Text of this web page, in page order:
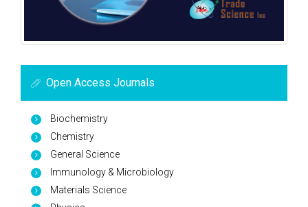
Open Access Journals
Biochemistry
Chemistry
General Science
Immunology & Microbiology
Materials Science